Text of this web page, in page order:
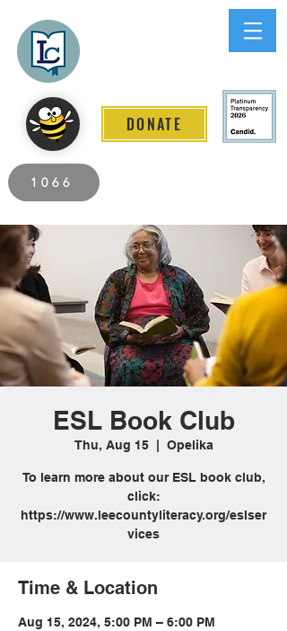
DONATE
1066
ESL Book Club
Thu, Aug 15
  |
Opelika
To learn more about our ESL book club,
click:
https://www.leecountyliteracy.org/eslser
vices
Time & Location
Aug 15, 2024, 5:00 PM – 6:00 PM